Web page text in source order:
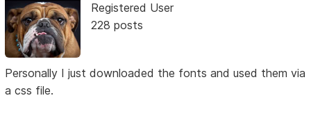
Registered User
228 posts
Personally I just downloaded the fonts and used them via
a css file.